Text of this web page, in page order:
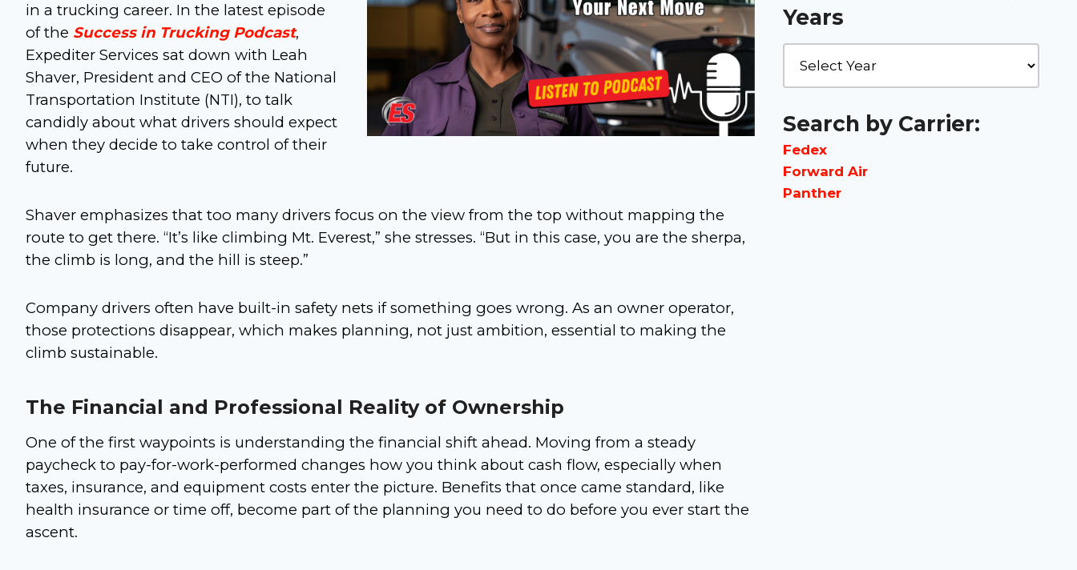
in a trucking career. In the latest episode
of the Success in Trucking Podcast,
Expediter Services sat down with Leah
Shaver, President and CEO of the National
Transportation Institute (NTI), to talk
candidly about what drivers should expect
when they decide to take control of their
future.
Shaver emphasizes that too many drivers focus on the view from the top without mapping the
route to get there. “It’s like climbing Mt. Everest,” she stresses. “But in this case, you are the sherpa,
the climb is long, and the hill is steep.”
Company drivers often have built-in safety nets if something goes wrong. As an owner operator,
those protections disappear, which makes planning, not just ambition, essential to making the
climb sustainable.
The Financial and Professional Reality of Ownership
One of the first waypoints is understanding the financial shift ahead. Moving from a steady
paycheck to pay-for-work-performed changes how you think about cash flow, especially when
taxes, insurance, and equipment costs enter the picture. Benefits that once came standard, like
health insurance or time off, become part of the planning you need to do before you ever start the
ascent.
Years
Search by Carrier:
Fedex
Forward Air
Panther